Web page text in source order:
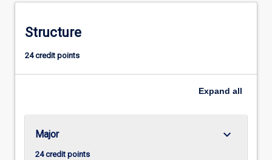
terrorism
policies
and
by
governments…
For
more
Structure
24 credit points
Expand all
Major
24 credit points
keyboard_arrow_down